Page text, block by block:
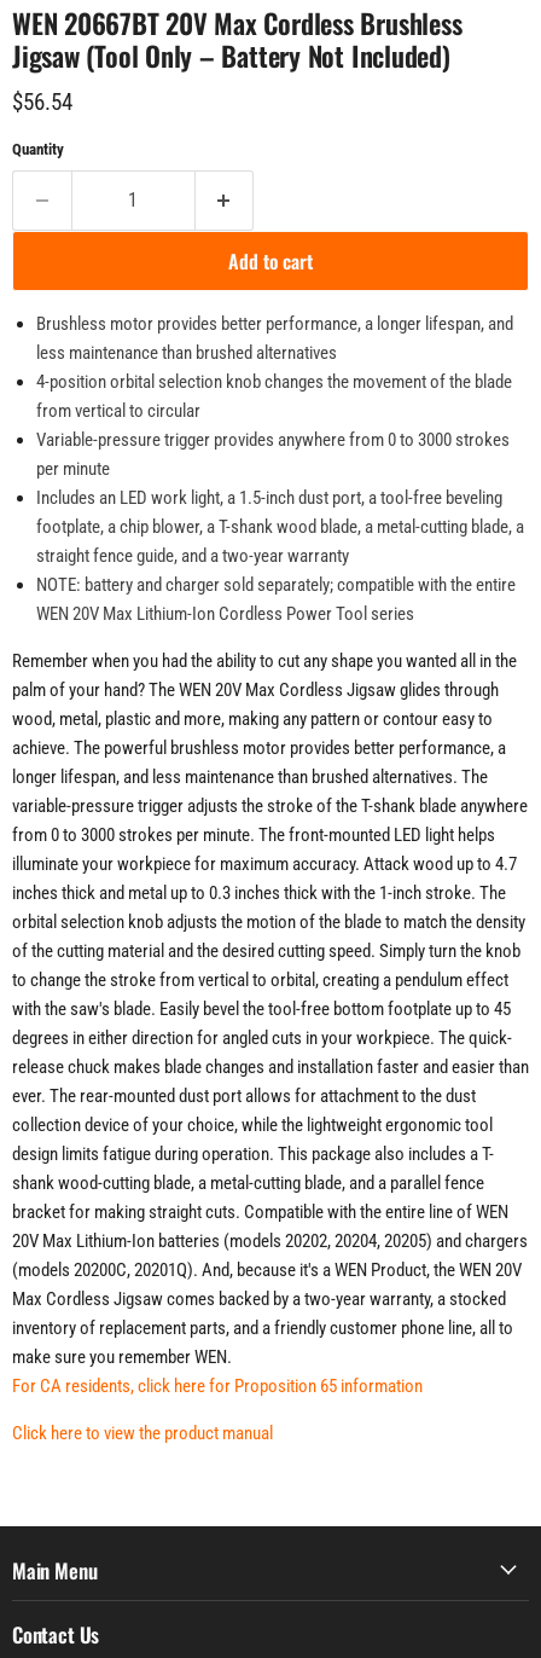
WEN 20667BT 20V Max Cordless Brushless
Jigsaw (Tool Only – Battery Not Included)
Current price
$56.54
Quantity
Add to cart
Brushless motor provides better performance, a longer lifespan, and
less maintenance than brushed alternatives
4-position orbital selection knob changes the movement of the blade
from vertical to circular
Variable-pressure trigger provides anywhere from 0 to 3000 strokes
per minute
Includes an LED work light, a 1.5-inch dust port, a tool-free beveling
footplate, a chip blower, a T-shank wood blade, a metal-cutting blade, a
straight fence guide, and a two-year warranty
NOTE: battery and charger sold separately; compatible with the entire
WEN 20V Max Lithium-Ion Cordless Power Tool series
Remember when you had the ability to cut any shape you wanted all in the
palm of your hand? The WEN 20V Max Cordless Jigsaw glides through
wood, metal, plastic and more, making any pattern or contour easy to
achieve. The powerful brushless motor provides better performance, a
longer lifespan, and less maintenance than brushed alternatives. The
variable-pressure trigger adjusts the stroke of the T-shank blade anywhere
from 0 to 3000 strokes per minute. The front-mounted LED light helps
illuminate your workpiece for maximum accuracy. Attack wood up to 4.7
inches thick and metal up to 0.3 inches thick with the 1-inch stroke. The
orbital selection knob adjusts the motion of the blade to match the density
of the cutting material and the desired cutting speed. Simply turn the knob
to change the stroke from vertical to orbital, creating a pendulum effect
with the saw's blade. Easily bevel the tool-free bottom footplate up to 45
degrees in either direction for angled cuts in your workpiece. The quick-
release chuck makes blade changes and installation faster and easier than
ever. The rear-mounted dust port allows for attachment to the dust
collection device of your choice, while the lightweight ergonomic tool
design limits fatigue during operation. This package also includes a T-
shank wood-cutting blade, a metal-cutting blade, and a parallel fence
bracket for making straight cuts. Compatible with the entire line of WEN
20V Max Lithium-Ion batteries (models 20202, 20204, 20205) and chargers
(models 20200C, 20201Q). And, because it's a WEN Product, the WEN 20V
Max Cordless Jigsaw comes backed by a two-year warranty, a stocked
inventory of replacement parts, and a friendly customer phone line, all to
make sure you remember WEN.
For CA residents, click here for Proposition 65 information
Click here to view the product manual
Main Menu
Contact Us